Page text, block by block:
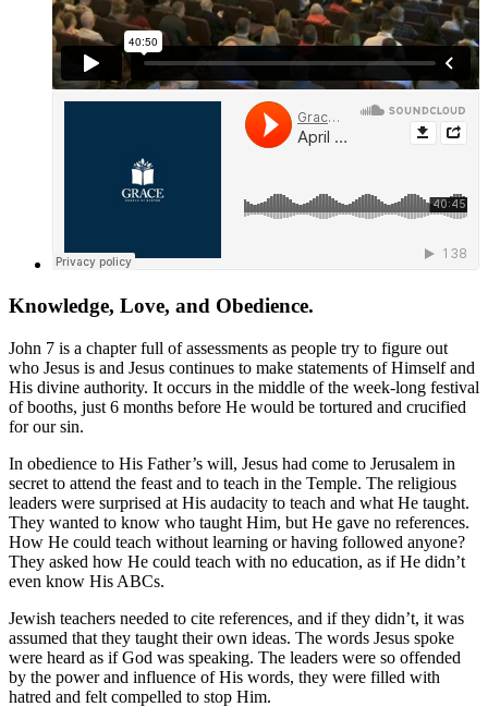
Knowledge, Love, and Obedience.
John 7 is a chapter full of assessments as people try to figure out
who Jesus is and Jesus continues to make statements of Himself and
His divine authority. It occurs in the middle of the week-long festival
of booths, just 6 months before He would be tortured and crucified
for our sin.
In obedience to His Father’s will, Jesus had come to Jerusalem in
secret to attend the feast and to teach in the Temple. The religious
leaders were surprised at His audacity to teach and what He taught.
They wanted to know who taught Him, but He gave no references.
How He could teach without learning or having followed anyone?
They asked how He could teach with no education, as if He didn’t
even know His ABCs.
Jewish teachers needed to cite references, and if they didn’t, it was
assumed that they taught their own ideas. The words Jesus spoke
were heard as if God was speaking. The leaders were so offended
by the power and influence of His words, they were filled with
hatred and felt compelled to stop Him.